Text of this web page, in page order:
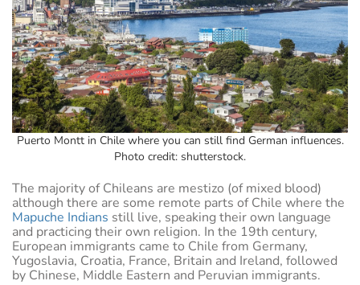
Puerto Montt in Chile where you can still find German influences.
Photo credit: shutterstock.
The majority of Chileans are mestizo (of mixed blood)
although there are some remote parts of Chile where the
Mapuche Indians still live, speaking their own language
and practicing their own religion. In the 19th century,
European immigrants came to Chile from Germany,
Yugoslavia, Croatia, France, Britain and Ireland, followed
by Chinese, Middle Eastern and Peruvian immigrants.